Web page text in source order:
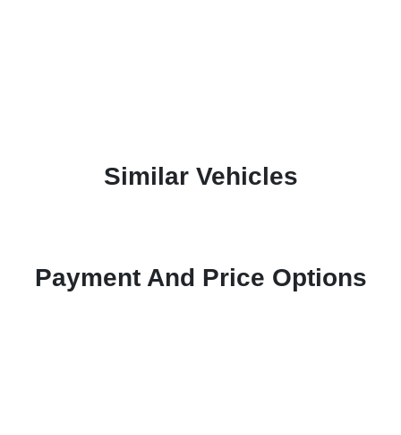
Similar Vehicles
Payment And Price Options